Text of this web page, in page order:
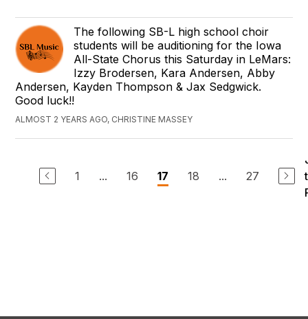
The following SB-L high school choir
students will be auditioning for the Iowa
All-State Chorus this Saturday in LeMars:
Izzy Brodersen, Kara Andersen, Abby
Andersen, Kayden Thompson & Jax Sedgwick.
Good luck!!
ALMOST 2 YEARS AGO, CHRISTINE MASSEY
1 ... 16 17 18 ... 27